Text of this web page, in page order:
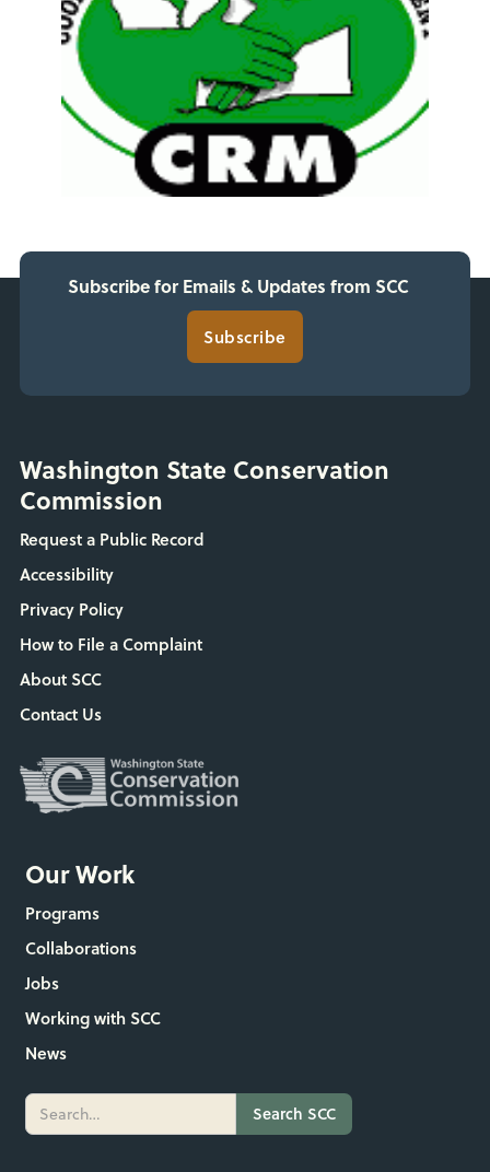
Subscribe for Emails & Updates from SCC
Subscribe
Washington State Conservation
Commission
Request a Public Record
Accessibility
Privacy Policy
How to File a Complaint
About SCC
Contact Us
Our Work
Programs
Collaborations
Jobs
Working with SCC
News